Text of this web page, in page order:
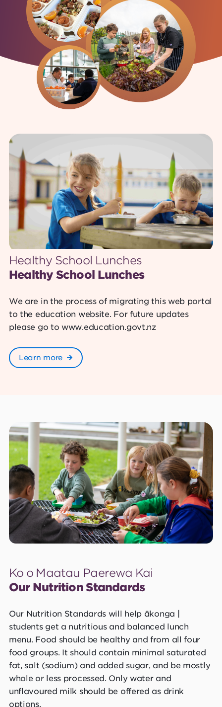
Healthy School Lunches
Healthy School Lunches
We are in the process of migrating this web portal
to the education website. For future updates
please go to www.education.govt.nz
Learn more
Ko o Maatau Paerewa Kai
Our Nutrition Standards
Our Nutrition Standards will help ākonga |
students get a nutritious and balanced lunch
menu. Food should be healthy and from all four
food groups. It should contain minimal saturated
fat, salt (sodium) and added sugar, and be mostly
whole or less processed. Only water and
unflavoured milk should be offered as drink
options.
Feedback